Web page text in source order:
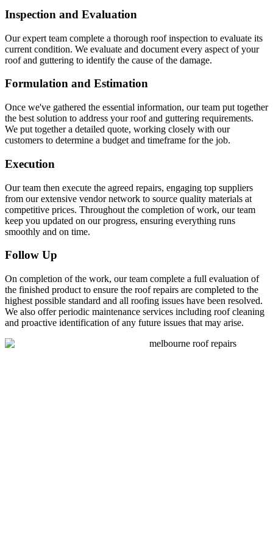
Inspection and Evaluation
Our expert team complete a thorough roof inspection to evaluate its
current condition. We evaluate and document every aspect of your
roof and guttering to identify the cause of the damage.
Formulation and Estimation
Once we've gathered the essential information, our team put together
the best solution to address your roof and guttering requirements.
We put together a detailed quote, working closely with our
customers to determine a budget and timeframe for the job.
Execution
Our team then execute the agreed repairs, engaging top suppliers
from our extensive vendor network to source quality materials at
competitive prices. Throughout the completion of work, our team
keep you updated on our progress, ensuring everything runs
smoothly and on time.
Follow Up
On completion of the work, our team complete a full evaluation of
the finished product to ensure the roof repairs are completed to the
highest possible standard and all roofing issues have been resolved.
We also offer periodic maintenance services including roof cleaning
and proactive identification of any future issues that may arise.